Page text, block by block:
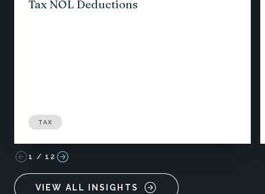
Tax NOL Deductions
TAX
1 / 12
VIEW ALL INSIGHTS